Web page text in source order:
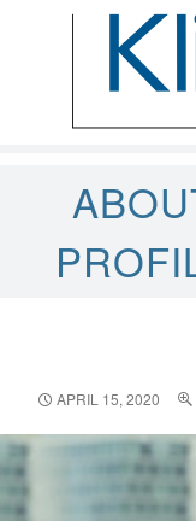
APRIL 15, 2020